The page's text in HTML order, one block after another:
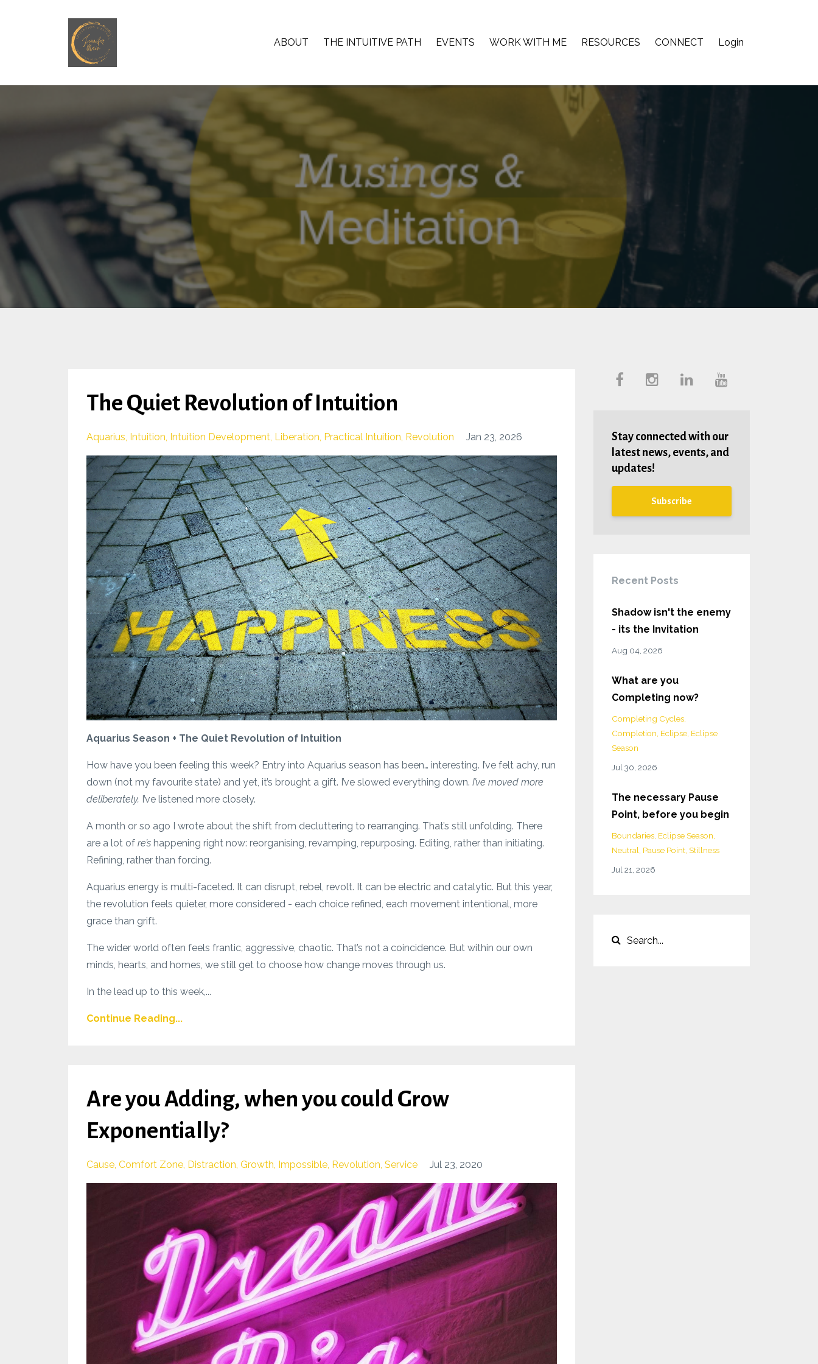
ABOUT THE INTUITIVE PATH EVENTS WORK WITH ME RESOURCES CONNECT Login
The Quiet Revolution of Intuition
Aquarius Intuition Intuition Development Liberation Practical Intuition Revolution Jan 23, 2026
Aquarius Season + The Quiet Revolution of Intuition
How have you been feeling this week? Entry into Aquarius season has been… interesting. I’ve felt achy, run
down (not my favourite state) and yet, it’s brought a gift. I’ve slowed everything down. I’ve moved more
deliberately. I’ve listened more closely.
A month or so ago I wrote about the shift from decluttering to rearranging. That’s still unfolding. There
are a lot of re’s happening right now: reorganising, revamping, repurposing. Editing, rather than initiating.
Refining, rather than forcing.
Aquarius energy is multi-faceted. It can disrupt, rebel, revolt. It can be electric and catalytic. But this year,
the revolution feels quieter, more considered - each choice refined, each movement intentional, more
grace than grift.
The wider world often feels frantic, aggressive, chaotic. That’s not a coincidence. But within our own
minds, hearts, and homes, we still get to choose how change moves through us.
In the lead up to this week,...
Continue Reading...
Are you Adding, when you could Grow
Exponentially?
Cause Comfort Zone Distraction Growth Impossible Revolution Service Jul 23, 2020
Stay connected with our
latest news, events, and
updates!
Subscribe
Recent Posts
Shadow isn't the enemy
- its the Invitation
Aug 04, 2026
What are you
Completing now?
Completing Cycles
Completion Eclipse Eclipse
Season
Jul 30, 2026
The necessary Pause
Point, before you begin
Boundaries Eclipse Season
Neutral Pause Point Stillness
Jul 21, 2026